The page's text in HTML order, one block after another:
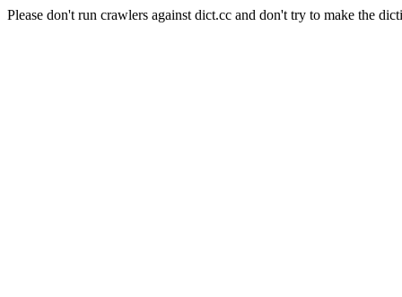
Please don't run crawlers against dict.cc and don't try to make the